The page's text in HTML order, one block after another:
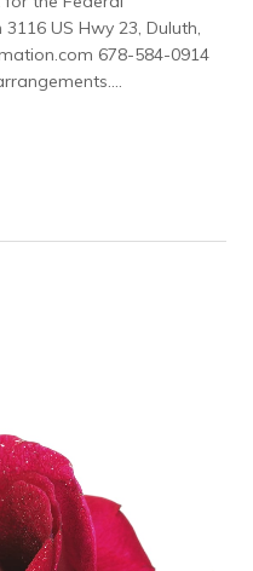
US Hwy 23, Duluth,
678-584-0914